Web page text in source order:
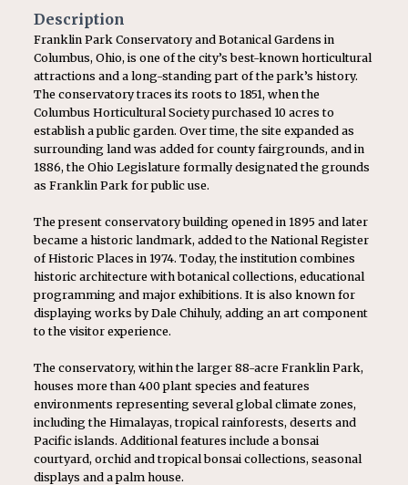
Description
Franklin Park Conservatory and Botanical Gardens in
Columbus, Ohio, is one of the city’s best-known horticultural
attractions and a long-standing part of the park’s history.
The conservatory traces its roots to 1851, when the
Columbus Horticultural Society purchased 10 acres to
establish a public garden. Over time, the site expanded as
surrounding land was added for county fairgrounds, and in
1886, the Ohio Legislature formally designated the grounds
as Franklin Park for public use.
The present conservatory building opened in 1895 and later
became a historic landmark, added to the National Register
of Historic Places in 1974. Today, the institution combines
historic architecture with botanical collections, educational
programming and major exhibitions. It is also known for
displaying works by Dale Chihuly, adding an art component
to the visitor experience.
The conservatory, within the larger 88-acre Franklin Park,
houses more than 400 plant species and features
environments representing several global climate zones,
including the Himalayas, tropical rainforests, deserts and
Pacific islands. Additional features include a bonsai
courtyard, orchid and tropical bonsai collections, seasonal
displays and a palm house.